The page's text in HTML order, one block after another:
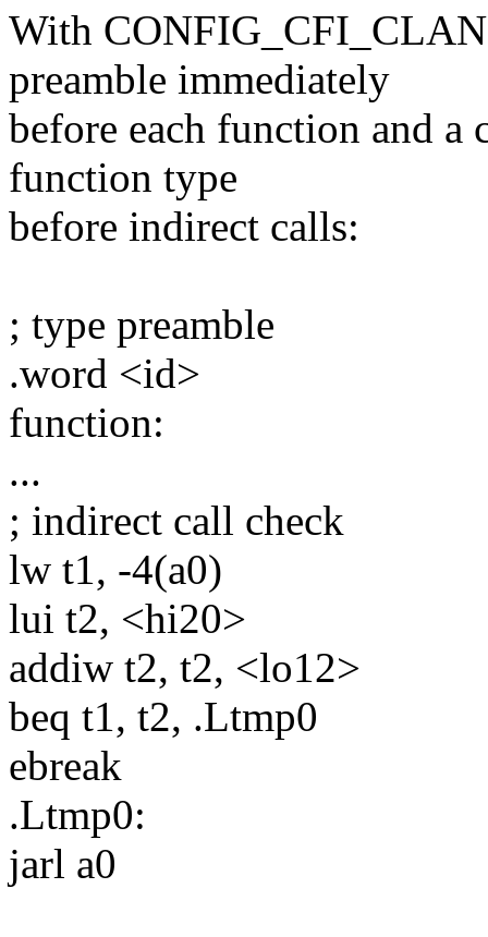
With
preamble immediately
before each function and a
function type
before indirect calls:
; type preamble
.word <id>
function:
...
; indirect call check
lw t1, -4(a0)
lui t2, <hi20>
addiw t2, t2, <lo12>
beq t1, t2, .Ltmp0
ebreak
.Ltmp0:
jarl a0